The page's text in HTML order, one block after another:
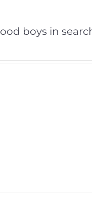
boys in